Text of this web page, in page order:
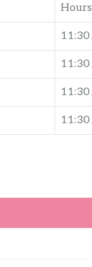
11:30